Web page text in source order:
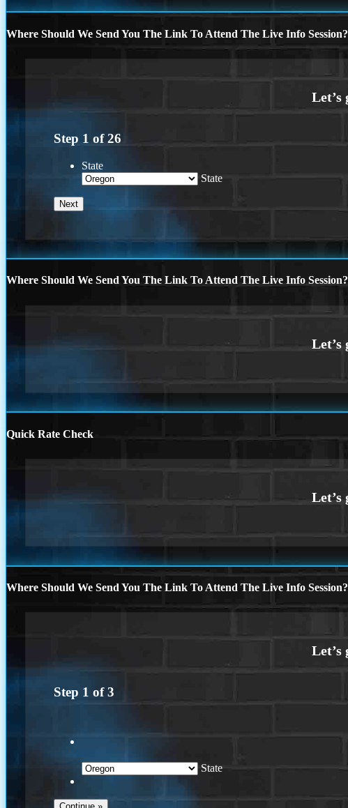
Where Should We Send You The Link To Attend The Live Info Session?
Step 1 of26
State
State
Where Should We Send You The Link To Attend The Live Info Session?
Quick Rate Check
Where Should We Send You The Link To Attend The Live Info Session?
Step 1 of3
State